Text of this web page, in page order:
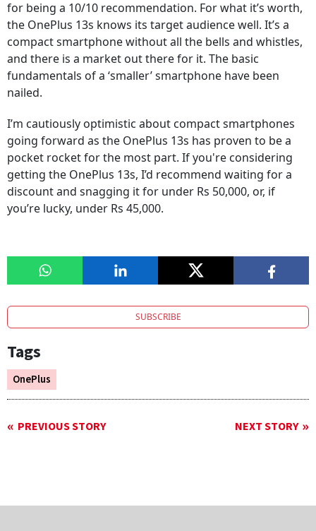
for being a 10/10 recommendation. For what it’s worth,
the OnePlus 13s knows its target audience well. It’s a
compact smartphone without all the bells and whistles,
and there is a market out there for it. The basic
fundamentals of a ‘smaller’ smartphone have been
nailed.
I’m cautiously optimistic about compact smartphones
going forward as the OnePlus 13s has proven to be a
pocket rocket for the most part. If you're considering
getting the OnePlus 13s, I’d recommend waiting for a
discount and snagging it for under Rs 50,000, or, if
you’re lucky, under Rs 45,000.
SUBSCRIBE
Tags
OnePlus
PREVIOUS STORY NEXT STORY